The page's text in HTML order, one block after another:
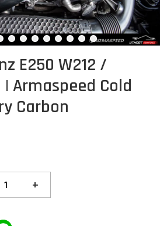
E250 W212 /
Armaspeed Cold
Carbon
+